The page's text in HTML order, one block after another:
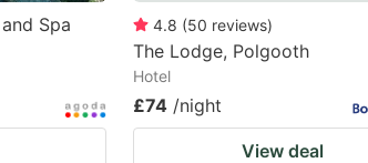
Spa 4.8 (50 reviews)
The Lodge, Polgooth
Hotel
£74 /night
View deal